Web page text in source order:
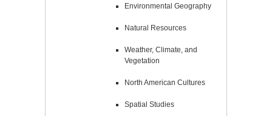
Environmental Geography
Natural Resources
Weather, Climate, and
Vegetation
North American Cultures
Spatial Studies